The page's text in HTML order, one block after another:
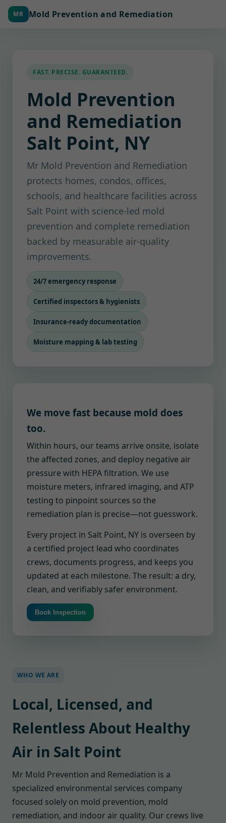
MR Mold Prevention and Remediation
FAST. PRECISE. GUARANTEED.
Mold Prevention
and Remediation
Salt Point, NY
Mr Mold Prevention and Remediation
protects homes, condos, offices,
schools, and healthcare facilities across
Salt Point with science-led mold
prevention and complete remediation
backed by measurable air-quality
improvements.
24/7 emergency response
Certified inspectors & hygienists
Insurance-ready documentation
Moisture mapping & lab testing
We move fast because mold does
too.
Within hours, our teams arrive onsite, isolate
the affected zones, and deploy negative air
pressure with HEPA filtration. We use
moisture meters, infrared imaging, and ATP
testing to pinpoint sources so the
remediation plan is precise—not guesswork.
Every project in Salt Point, NY is overseen by
a certified project lead who coordinates
crews, documents progress, and keeps you
updated at each milestone. The result: a dry,
clean, and verifiably safer environment.
Book Inspection
WHO WE ARE
Local, Licensed, and
Relentless About Healthy
Air in Salt Point
Mr Mold Prevention and Remediation is a
specialized environmental services company
focused solely on mold prevention, mold
remediation, and indoor air quality. Our crews live